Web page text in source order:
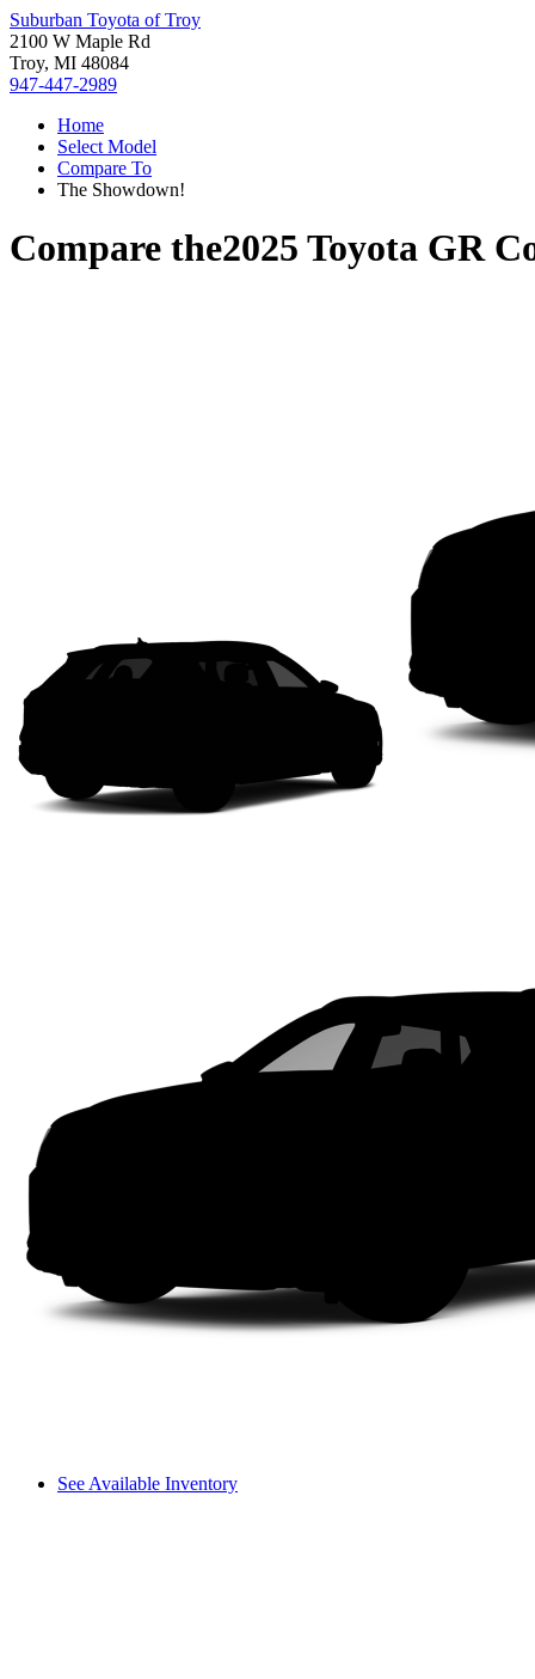
Suburban Toyota of Troy
2100 W Maple Rd
Troy, MI 48084
947-447-2989
Home
Select Model
Compare To
The Showdown!
Compare the2025 Toyota GR
See Available Inventory